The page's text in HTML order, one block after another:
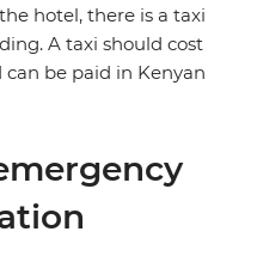
hotel, there is a taxi
A taxi should cost
can be paid in Kenyan